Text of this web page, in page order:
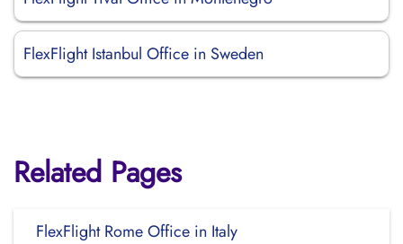
FlexFlight Istanbul Office in Sweden
Related Pages
FlexFlight Rome Office in Italy